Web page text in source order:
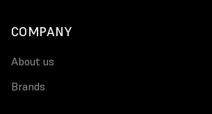
COMPANY
About us
Brands